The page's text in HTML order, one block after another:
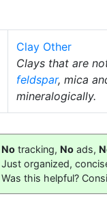
Clay Other
Clays that are
feldspar, mica
mineralogically.
No tracking, No ads,
Just organized,
Was this helpful?